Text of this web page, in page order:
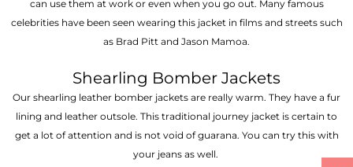
can use them at work or even when you go out. Many famous
celebrities have been seen wearing this jacket in films and streets such
as Brad Pitt and Jason Mamoa.
Shearling Bomber Jackets
Our shearling leather bomber jackets are really warm. They have a fur
lining and leather outsole. This traditional journey jacket is certain to
get a lot of attention and is not void of guarana. You can try this with
your jeans as well.